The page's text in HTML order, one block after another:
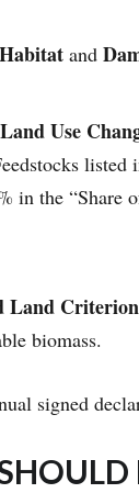
and
Use
listed
in the
Land Criterion
biomass.
signed